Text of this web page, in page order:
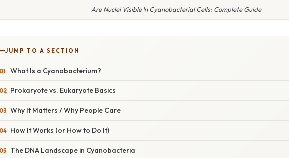
Are Nuclei Visible In Cyanobacterial Cells: Complete Guide
JUMP TO A SECTION
What Is a Cyanobacterium?
Prokaryote vs. Eukaryote Basics
Why It Matters / Why People Care
How It Works (or How to Do It)
The DNA Landscape in Cyanobacteria